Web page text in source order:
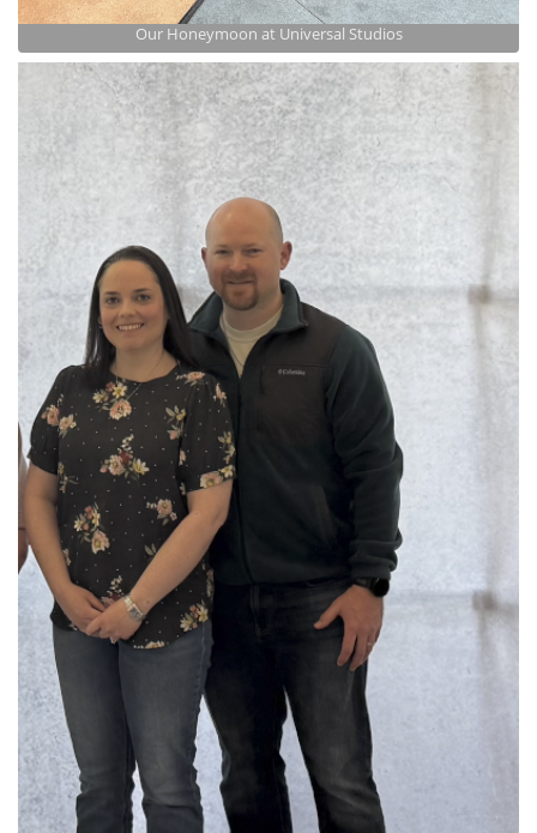
Our Honeymoon at Universal Studios